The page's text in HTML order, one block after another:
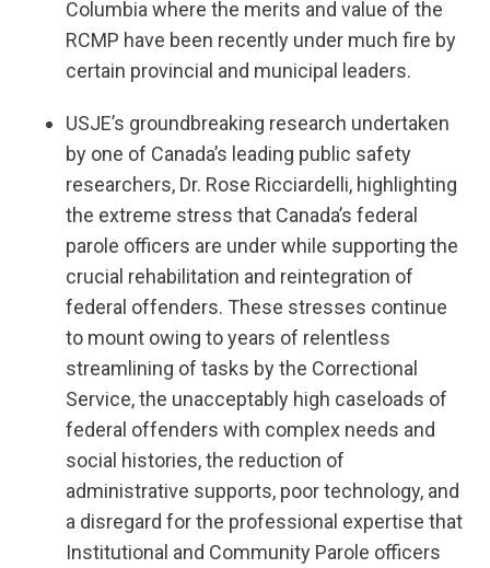
Columbia where the merits and value of the
RCMP have been recently under much fire by
certain provincial and municipal leaders.
USJE’s groundbreaking research undertaken
by one of Canada’s leading public safety
researchers, Dr. Rose Ricciardelli, highlighting
the extreme stress that Canada’s federal
parole officers are under while supporting the
crucial rehabilitation and reintegration of
federal offenders. These stresses continue
to mount owing to years of relentless
streamlining of tasks by the Correctional
Service, the unacceptably high caseloads of
federal offenders with complex needs and
social histories, the reduction of
administrative supports, poor technology, and
a disregard for the professional expertise that
Institutional and Community Parole officers